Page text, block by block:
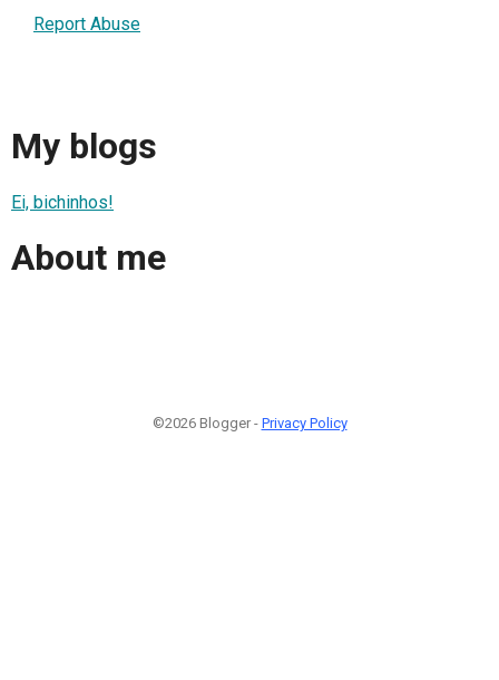
Report Abuse
My blogs
Ei, bichinhos!
About me
©2026 Blogger - Privacy Policy